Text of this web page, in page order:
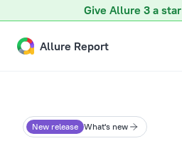
Give Allure 3 a star
Skip to content
Allure Report
New release What's new